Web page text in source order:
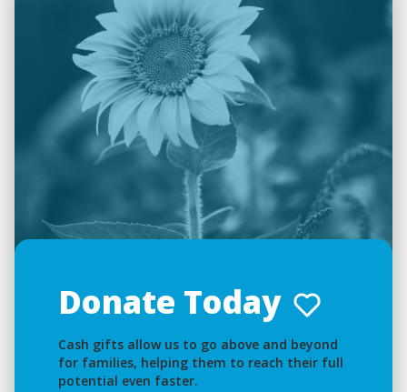
Donate Today
Cash gifts allow us to go above and beyond
for families, helping them to reach their full
potential even faster.